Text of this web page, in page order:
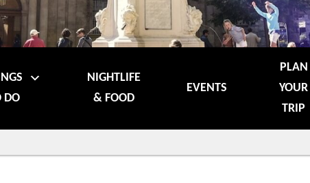
DO
NIGHTLIFE
& FOOD
EVENTS
PLAN
YOUR
TRIP